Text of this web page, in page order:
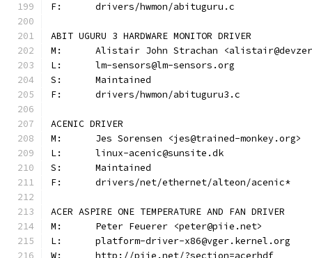
F:	drivers/hwmon/abituguru.c
ABIT UGURU 3 HARDWARE MONITOR DRIVER
M:	Alistair John Strachan
L:	lm-sensors@lm-sensors.org
S:	Maintained
F:	drivers/hwmon/abituguru3.c
ACENIC DRIVER
M:	Jes Sorensen <jes@trained-monkey.org>
L:	linux-acenic@sunsite.dk
S:	Maintained
F:	drivers/net/ethernet/alteon/acenic*
ACER ASPIRE ONE TEMPERATURE AND FAN DRIVER
M:	Peter Feuerer <peter@piie.net>
L:	platform-driver-x86@vger.kernel.org
W:	http://piie.net/?section=acerhdf